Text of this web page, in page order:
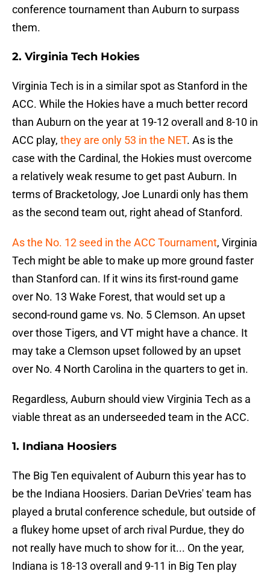
conference tournament than Auburn to surpass
them.
2. Virginia Tech Hokies
Virginia Tech is in a similar spot as Stanford in the
ACC. While the Hokies have a much better record
than Auburn on the year at 19-12 overall and 8-10 in
ACC play, they are only 53 in the NET. As is the
case with the Cardinal, the Hokies must overcome
a relatively weak resume to get past Auburn. In
terms of Bracketology, Joe Lunardi only has them
as the second team out, right ahead of Stanford.
As the No. 12 seed in the ACC Tournament, Virginia
Tech might be able to make up more ground faster
than Stanford can. If it wins its first-round game
over No. 13 Wake Forest, that would set up a
second-round game vs. No. 5 Clemson. An upset
over those Tigers, and VT might have a chance. It
may take a Clemson upset followed by an upset
over No. 4 North Carolina in the quarters to get in.
Regardless, Auburn should view Virginia Tech as a
viable threat as an underseeded team in the ACC.
1. Indiana Hoosiers
The Big Ten equivalent of Auburn this year has to
be the Indiana Hoosiers. Darian DeVries' team has
played a brutal conference schedule, but outside of
a flukey home upset of arch rival Purdue, they do
not really have much to show for it... On the year,
Indiana is 18-13 overall and 9-11 in Big Ten play